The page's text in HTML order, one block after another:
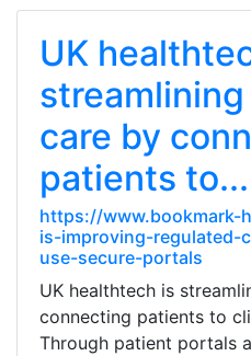
UK
care by
patients to...
https://www.bookmark-
is-improving-regulated-
use-secure-portals
UK healthtech is
connecting patients to
Through patient portals